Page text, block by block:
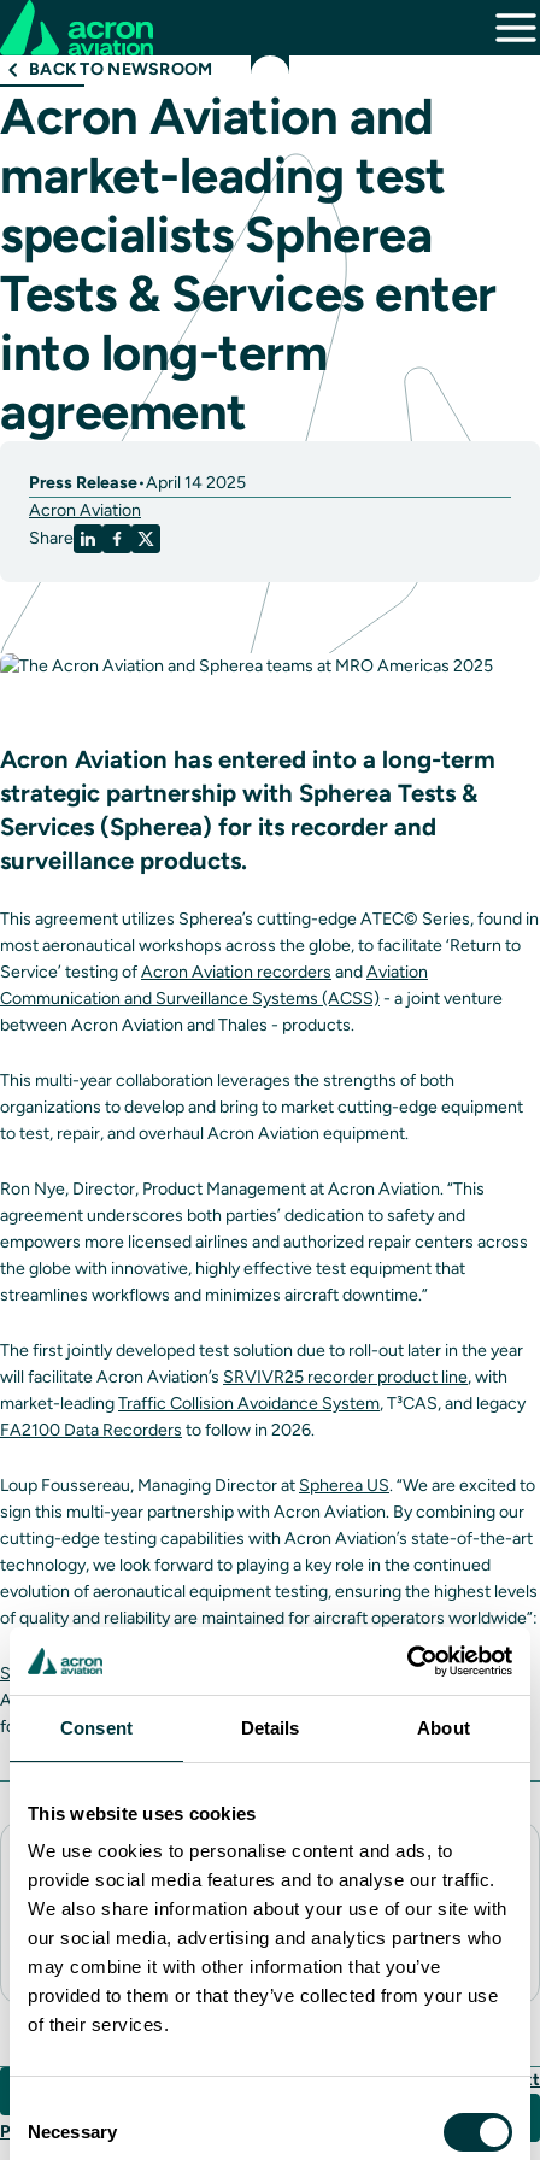
Consent Details About
This website uses cookies
We use cookies to personalise content and ads, to
provide social media features and to analyse our traffic.
We also share information about your use of our site with
our social media, advertising and analytics partners who
may combine it with other information that you’ve
provided to them or that they’ve collected from your use
of their services.
Selection
Necessary
BACK TO NEWSROOM
Acron Aviation and
market-leading test
specialists Spherea
Tests & Services enter
into long-term
agreement
Press Release•April 14 2025
Acron Aviation
Share
Acron Aviation has entered into a long-term
strategic partnership with Spherea Tests &
Services (Spherea) for its recorder and
surveillance products.
This agreement utilizes Spherea’s cutting-edge ATEC© Series, found in
most aeronautical workshops across the globe, to facilitate ‘Return to
Service’ testing ofAcron Aviation recorders andAviation
Communication and Surveillance Systems (ACSS)- a joint venture
between Acron Aviation and Thales - products.
This multi-year collaboration leverages the strengths of both
organizations to develop and bring to market cutting-edge equipment
to test, repair, and overhaul Acron Aviation equipment.
Ron Nye, Director, Product Management at Acron Aviation. “This
agreement underscores both parties’ dedication to safety and
empowers more licensed airlines and authorized repair centers across
the globe with innovative, highly effective test equipment that
streamlines workflows and minimizes aircraft downtime.”
The first jointly developed test solution due to roll-out later in the year
will facilitate Acron Aviation’s SRVIVR25 recorder product line, with
market-leadingTraffic Collision Avoidance System, T³CAS, and legacy
FA2100 Data Recorders to follow in 2026.
Loup Foussereau, Managing Director at Spherea US. “We are excited to
sign this multi-year partnership with Acron Aviation. By combining our
cutting-edge testing capabilities with Acron Aviation’s state-of-the-art
technology, we look forward to playing a key role in the continued
evolution of aeronautical equipment testing, ensuring the highest levels
of quality and reliability are maintained for aircraft operators worldwide”:
SRVIVR25is a 25-hour cockpit voice recorder standard on all new
Airbus platforms and widely retrofitted across airline fleets. It is valued
for its reliability and functionality.
About the author
Acron Aviation
External Communications, Head Office
marketing.cts@acronaviation.com
Previous
Next